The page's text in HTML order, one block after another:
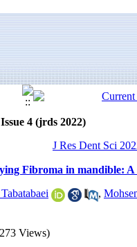
4 (jrds 2022)
J Res Dent Sci
Fibroma in mandible:
,
Views)